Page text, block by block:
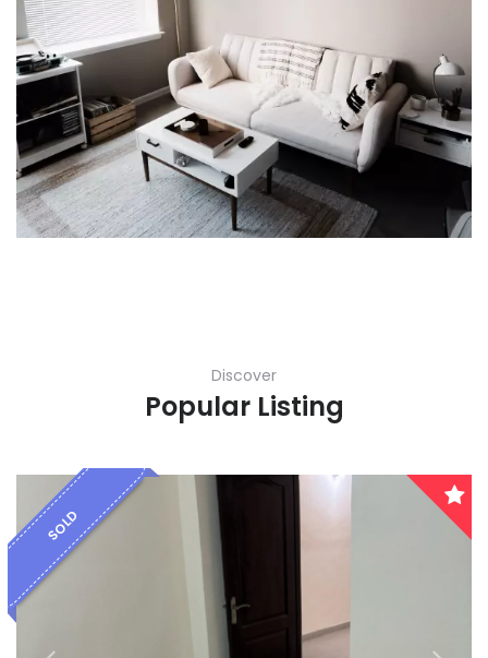
India
Jammu and Kashmir
Jharkhand
Karnataka
Kerala
Meghalaya
Mizoram
Discover
Popular Listing
SOLD